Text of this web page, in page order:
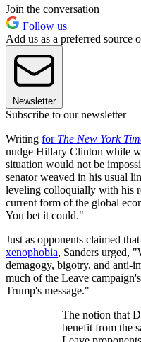
Join the conversation
Follow us
Add us as a preferred source
Newsletter
Subscribe to our newsletter
Writing for The New York
nudge Hillary Clinton while
situation would not be
senator weaved in his usual
leveling colloquially with his
current form of the global
You bet it could."
Just as opponents claimed
xenophobia, Sanders urged,
demagogy, bigotry, and anti-
much of the Leave
Trump's message."
The notion that
benefit from the